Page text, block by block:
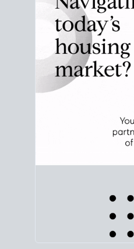
that means for your plans.
CHECK